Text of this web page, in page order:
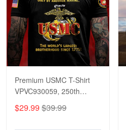
Premium USMC T-Shirt
VPVC930059, 250th
Anniversary Marine Corps
Shirt, Gifts For Marine
$29.99 $39.99